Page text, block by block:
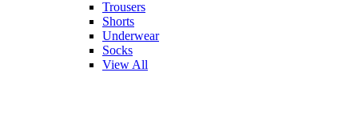
Trousers
Shorts
Underwear
Socks
View All